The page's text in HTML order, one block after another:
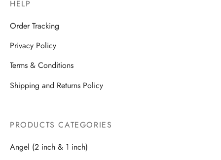
HELP
Order Tracking
Privacy Policy
Terms & Conditions
Shipping and Returns Policy
PRODUCTS CATEGORIES
Angel (2 inch & 1 inch)